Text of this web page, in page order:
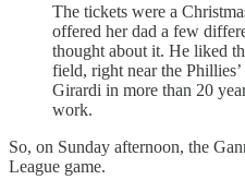
The tickets were a
offered her dad a few
thought about it. He liked
field, right near the
Girardi in more than 20
work.
So, on Sunday afternoon, the
League game.